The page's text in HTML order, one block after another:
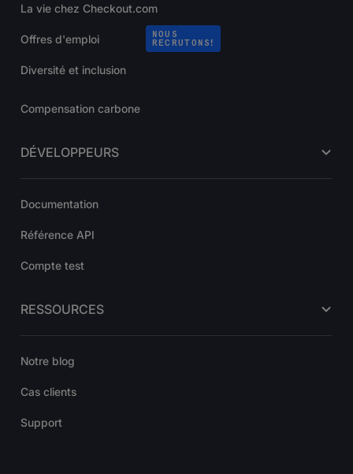
La vie chez Checkout.com
Offres d'emploi
NOUS
RECRUTONS!
Diversité et inclusion
Compensation carbone
DÉVELOPPEURS
Documentation
Référence API
Compte test
RESSOURCES
Notre blog
Cas clients
Support